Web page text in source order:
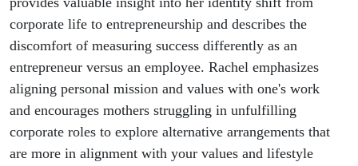
corporate life to entrepreneurship and describes the
discomfort of measuring success differently as an
entrepreneur versus an employee. Rachel emphasizes
aligning personal mission and values with one's work
and encourages mothers struggling in unfulfilling
corporate roles to explore alternative arrangements that
are more in alignment with your values and lifestyle